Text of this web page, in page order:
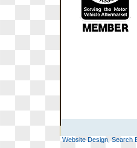
Website Design, Search